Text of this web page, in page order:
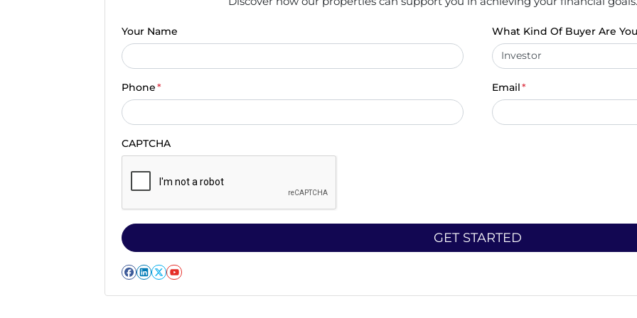
Your Name What Kind Of Buyer Are
Phone* Email*
CAPTCHA
Facebook
LinkedIn
Twitter
YouTube